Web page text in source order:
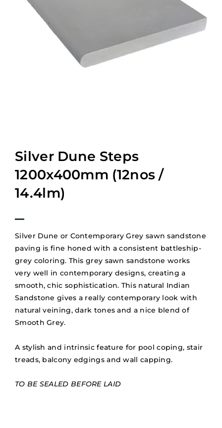
Silver Dune Steps
1200x400mm (12nos /
14.4lm)
Silver Dune or Contemporary Grey sawn sandstone
paving is fine honed with a consistent battleship-
grey coloring. This grey sawn sandstone works
very well in contemporary designs, creating a
smooth, chic sophistication. This natural Indian
Sandstone gives a really contemporary look with
natural veining, dark tones and a nice blend of
Smooth Grey.
A stylish and intrinsic feature for pool coping, stair
treads, balcony edgings and wall capping.
TO BE SEALED BEFORE LAID